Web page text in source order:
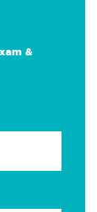
&